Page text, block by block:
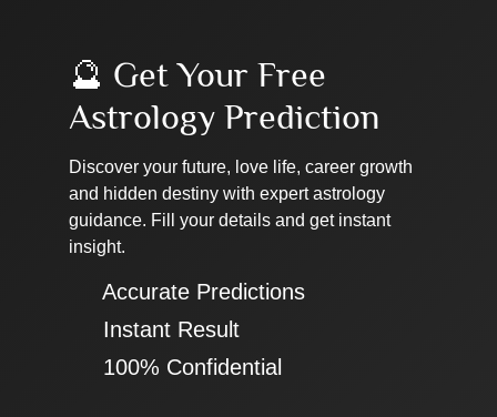
🔮 Get Your Free
Astrology Prediction
Discover your future, love life, career growth
and hidden destiny with expert astrology
guidance. Fill your details and get instant
insight.
✔ Accurate Predictions
✔ Instant Result
✔ 100% Confidential